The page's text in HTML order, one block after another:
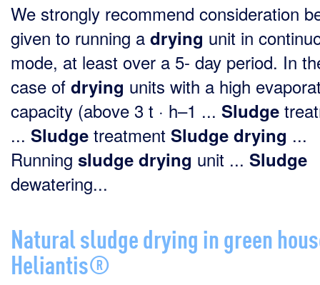
We strongly recommend consideration
given to running a drying unit in
mode, at least over a 5- day period. In
case of drying units with a high
capacity (above 3 t · h–1 ... Sludge
... Sludge treatment Sludge drying ...
Running sludge drying unit ... Sludge
dewatering...
Natural sludge drying in green
Heliantis®